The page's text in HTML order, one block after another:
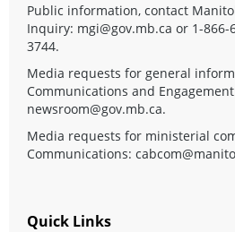
Public information, contact
Inquiry: mgi@gov.mb.ca or 1-866-
3744.
Media requests for general
Communications and
newsroom@gov.mb.ca.
Media requests for ministerial
Communications:
Quick Links